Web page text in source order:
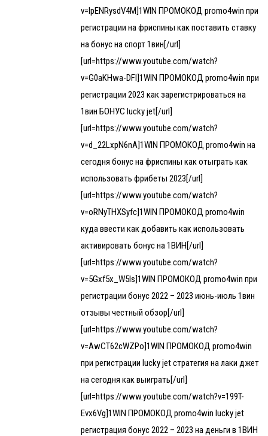
v=lpENRysdV4M]1WIN ПРОМОКОД promo4win при
регистрации на фриспины как поставить ставку
на бонус на спорт 1вин[/url]
[url=https://www.youtube.com/watch?
v=G0aKHwa-DFI]1WIN ПРОМОКОД promo4win при
регистрации 2023 как зарегистрироваться на
1вин БОНУС lucky jet[/url]
[url=https://www.youtube.com/watch?
v=d_22LxpN6nA]1WIN ПРОМОКОД promo4win на
сегодня бонус на фриспины как отыграть как
использовать фрибеты 2023[/url]
[url=https://www.youtube.com/watch?
v=oRNyTHXSyfc]1WIN ПРОМОКОД promo4win
куда ввести как добавить как использовать
активировать бонус на 1ВИН[/url]
[url=https://www.youtube.com/watch?
v=5Gxf5x_W5Is]1WIN ПРОМОКОД promo4win при
регистрации бонус 2022 – 2023 июнь-июль 1вин
отзывы честный обзор[/url]
[url=https://www.youtube.com/watch?
v=AwCT62cWZPo]1WIN ПРОМОКОД promo4win
при регистрации lucky jet стратегия на лаки джет
на сегодня как выиграть[/url]
[url=https://www.youtube.com/watch?v=199T-
Evx6Vg]1WIN ПРОМОКОД promo4win lucky jet
регистрация бонус 2022 – 2023 на деньги в 1ВИН